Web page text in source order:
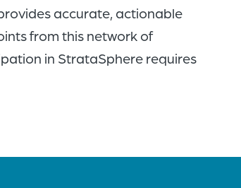
accurate, actionable
from this network of
in StrataSphere requires